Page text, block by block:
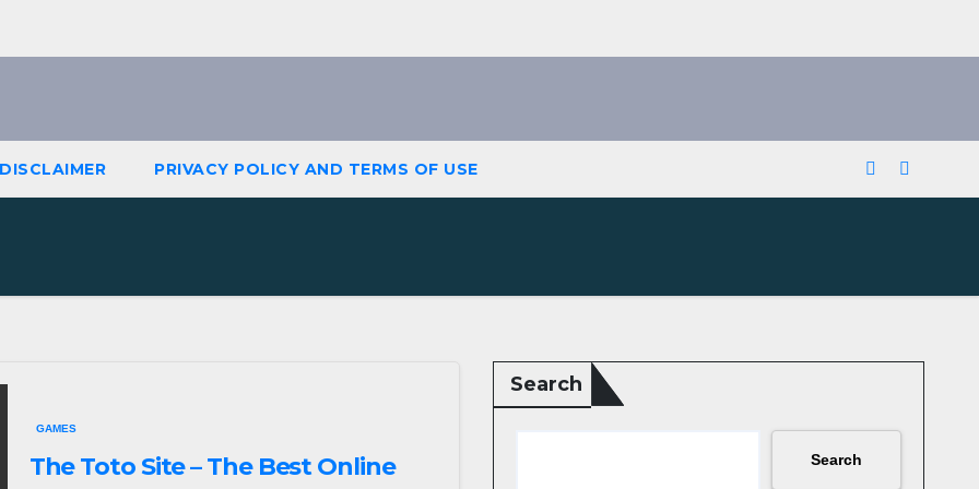
DISCLAIMER PRIVACY POLICY AND TERMS OF USE
GAMES
The Toto Site – The Best Online
Search
Search